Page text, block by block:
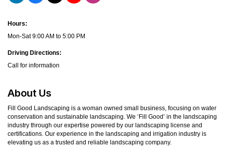
Hours:
Mon-Sat 9:00 AM to 5:00 PM
Driving Directions:
Call for information
About Us
Fill Good Landscaping is a woman owned small business, focusing on water
conservation and sustainable landscaping. We ‘Fill Good’ in the landscaping
industry through our expertise powered by our landscaping license and
certifications. Our experience in the landscaping and irrigation industry is
elevating us as a trusted and reliable landscaping company.